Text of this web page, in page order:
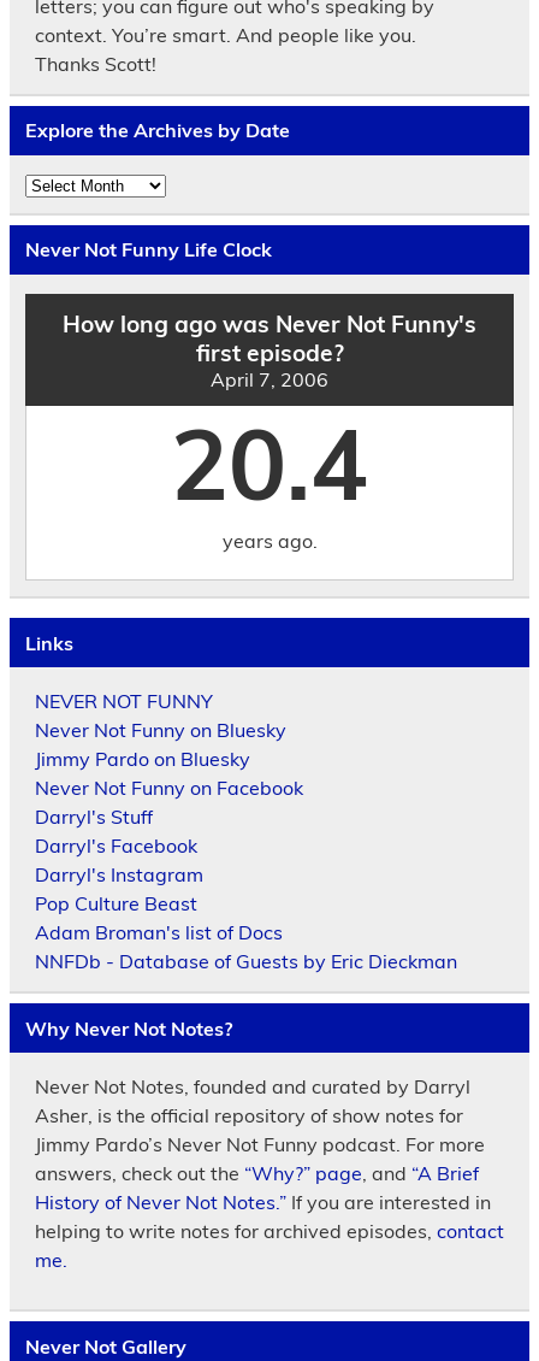
letters; you can figure out who's speaking by
context. You’re smart. And people like you.
Thanks Scott!
Explore the Archives by Date
Explore
the
Archives
by
Date
Never Not Funny Life Clock
How long ago was Never Not Funny's
first episode?
April 7, 2006
20.4
years ago.
Links
NEVER NOT FUNNY
Never Not Funny on Bluesky
Jimmy Pardo on Bluesky
Never Not Funny on Facebook
Darryl's Stuff
Darryl's Facebook
Darryl's Instagram
Pop Culture Beast
Adam Broman's list of Docs
NNFDb - Database of Guests by Eric Dieckman
Why Never Not Notes?
Never Not Notes, founded and curated by Darryl
Asher, is the official repository of show notes for
Jimmy Pardo’s Never Not Funny podcast. For more
answers, check out the “Why?” page, and “A Brief
History of Never Not Notes.”If you are interested in
helping to write notes for archived episodes, contact
me.
Never Not Gallery